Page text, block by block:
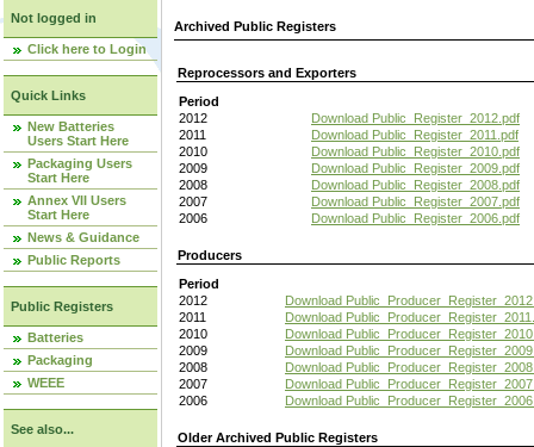
Not logged in
Click here to Login
Quick Links
New Batteries
Users Start Here
Packaging Users
Start Here
Annex VII Users
Start Here
News & Guidance
Public Reports
Public Registers
Batteries
Packaging
WEEE
See also...
Archived Public Registers
Reprocessors and Exporters
Period
2012
Download Public_Register_2012.pdf
2011
Download Public_Register_2011.pdf
2010
Download Public_Register_2010.pdf
2009
Download Public_Register_2009.pdf
2008
Download Public_Register_2008.pdf
2007
Download Public_Register_2007.pdf
2006
Download Public_Register_2006.pdf
Producers
Period
2012
Download
2011
Download
2010
Download
2009
Download
2008
Download
2007
Download
2006
Download
Older Archived Public Registers